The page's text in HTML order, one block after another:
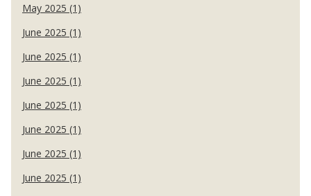
May 2025 (1)
June 2025 (1)
June 2025 (1)
June 2025 (1)
June 2025 (1)
June 2025 (1)
June 2025 (1)
June 2025 (1)